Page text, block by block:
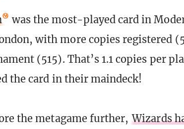
was the most-played card in
with more copies registered
(515). That’s 1.1 copies per
the card in their maindeck!
the metagame further, Wizards